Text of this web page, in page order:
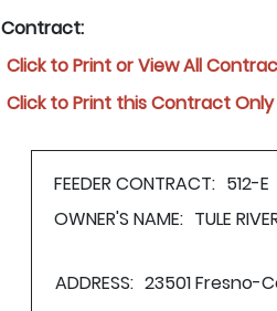
Contract:
Click to Print or View All
Click to Print this Contract Only
FEEDER CONTRACT: 512-E
OWNER'S NAME: TULE
ADDRESS: 23501 Fresno-